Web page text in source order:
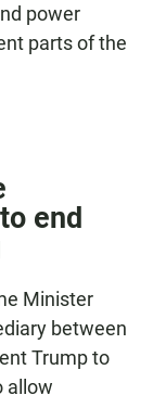
power
parts of the
end
Minister
between
Trump to
allow